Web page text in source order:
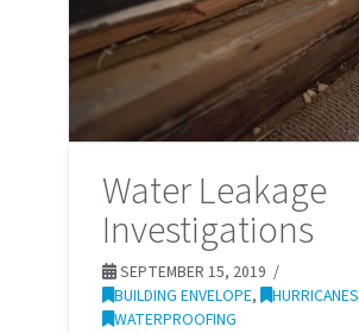
Water Leakage
Investigations
SEPTEMBER 15, 2019
BUILDING ENVELOPE, HURRICANES
WATERPROOFING